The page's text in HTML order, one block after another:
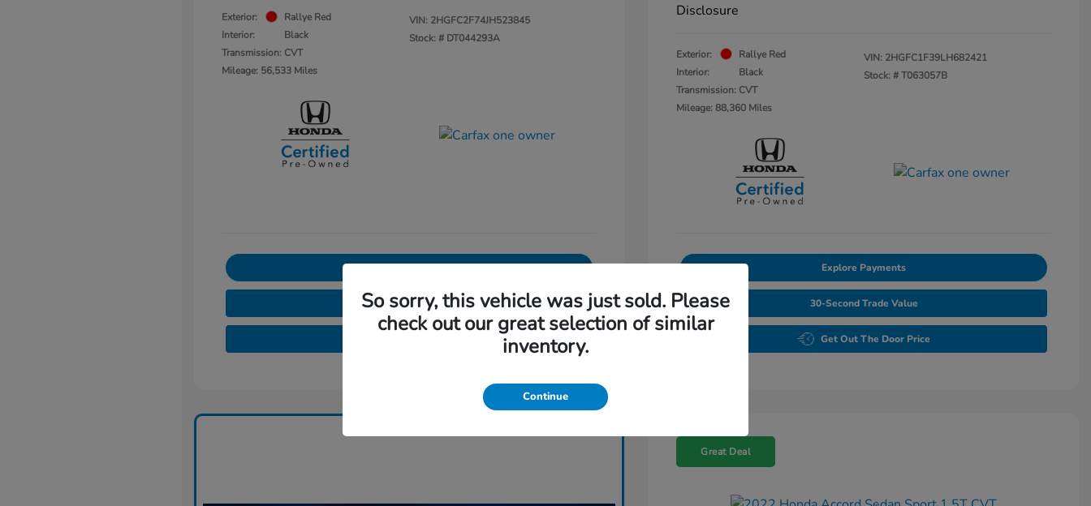
Exterior:
Rallye Red
Interior:
Black
Transmission: CVT
Mileage: 56,533 Miles
VIN: 2HGFC2F74JH523845
Stock: # DT044293A
Explore Payments
30-Second Trade Value
Disclosure
Exterior:
Rallye Red
Interior:
Black
Transmission: CVT
Mileage: 88,360 Miles
VIN: 2HGFC1F39LH682421
Stock: #T063057B
Explore Payments
30-Second Trade Value
Get Out The Door Price
Great Deal
So sorry, this vehicle was just sold. Please
check out our great selection of similar
inventory.
Continue